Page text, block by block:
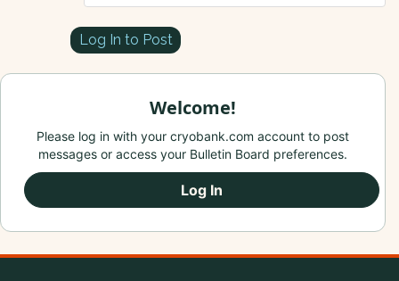
Log In to Post
Welcome!
Please log in with your cryobank.com account to post
messages or access your Bulletin Board preferences.
Log In